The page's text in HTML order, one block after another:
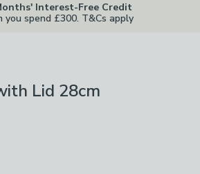
Interest-Free Credit
you spend £300. T&Cs apply
Lid 28cm